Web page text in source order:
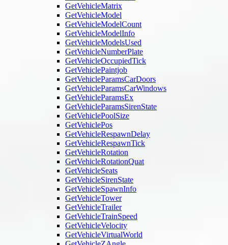
GetVehicleMatrix
GetVehicleModel
GetVehicleModelCount
GetVehicleModelInfo
GetVehicleModelsUsed
GetVehicleNumberPlate
GetVehicleOccupiedTick
GetVehiclePaintjob
GetVehicleParamsCarDoors
GetVehicleParamsCarWindows
GetVehicleParamsEx
GetVehicleParamsSirenState
GetVehiclePoolSize
GetVehiclePos
GetVehicleRespawnDelay
GetVehicleRespawnTick
GetVehicleRotation
GetVehicleRotationQuat
GetVehicleSeats
GetVehicleSirenState
GetVehicleSpawnInfo
GetVehicleTower
GetVehicleTrailer
GetVehicleTrainSpeed
GetVehicleVelocity
GetVehicleVirtualWorld